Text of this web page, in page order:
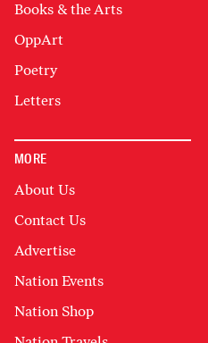
Books & the Arts
OppArt
Poetry
Letters
MORE
About Us
Contact Us
Advertise
Nation Events
Nation Shop